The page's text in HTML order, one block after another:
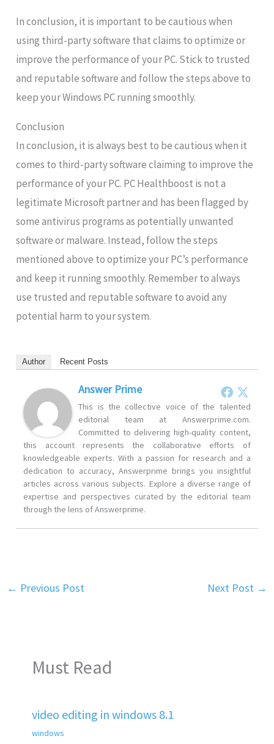
In conclusion, it is important to be cautious when
using third-party software that claims to optimize or
improve the performance of your PC. Stick to trusted
and reputable software and follow the steps above to
keep your Windows PC running smoothly.
Conclusion
In conclusion, it is always best to be cautious when it
comes to third-party software claiming to improve the
performance of your PC. PC Healthboost is not a
legitimate Microsoft partner and has been flagged by
some antivirus programs as potentially unwanted
software or malware. Instead, follow the steps
mentioned above to optimize your PC’s performance
and keep it running smoothly. Remember to always
use trusted and reputable software to avoid any
potential harm to your system.
Author Recent Posts
Answer Prime
This is the collective voice of the talented
editorial team at Answerprime.com.
Committed to delivering high-quality content,
this account represents the collaborative efforts of
knowledgeable experts. With a passion for research and a
dedication to accuracy, Answerprime brings you insightful
articles across various subjects. Explore a diverse range of
expertise and perspectives curated by the editorial team
through the lens of Answerprime.
← Previous Post Next Post →
Must Read
video editing in windows 8.1
windows